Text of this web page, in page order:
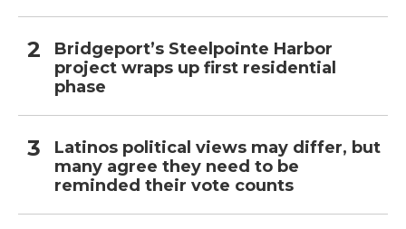
Bridgeport’s Steelpointe Harbor
project wraps up first residential
phase
Latinos political views may differ, but
many agree they need to be
reminded their vote counts